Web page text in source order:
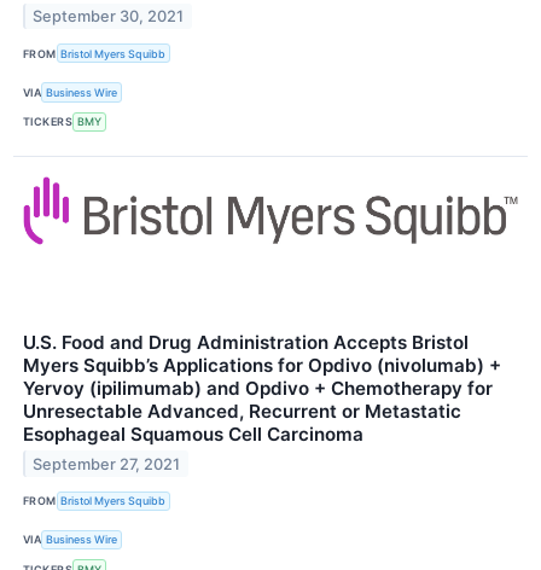
September 30, 2021
FROM Bristol Myers Squibb
VIA Business Wire
TICKERS BMY
U.S. Food and Drug Administration Accepts Bristol
Myers Squibb’s Applications for Opdivo (nivolumab) +
Yervoy (ipilimumab) and Opdivo + Chemotherapy for
Unresectable Advanced, Recurrent or Metastatic
Esophageal Squamous Cell Carcinoma
September 27, 2021
FROM Bristol Myers Squibb
VIA Business Wire